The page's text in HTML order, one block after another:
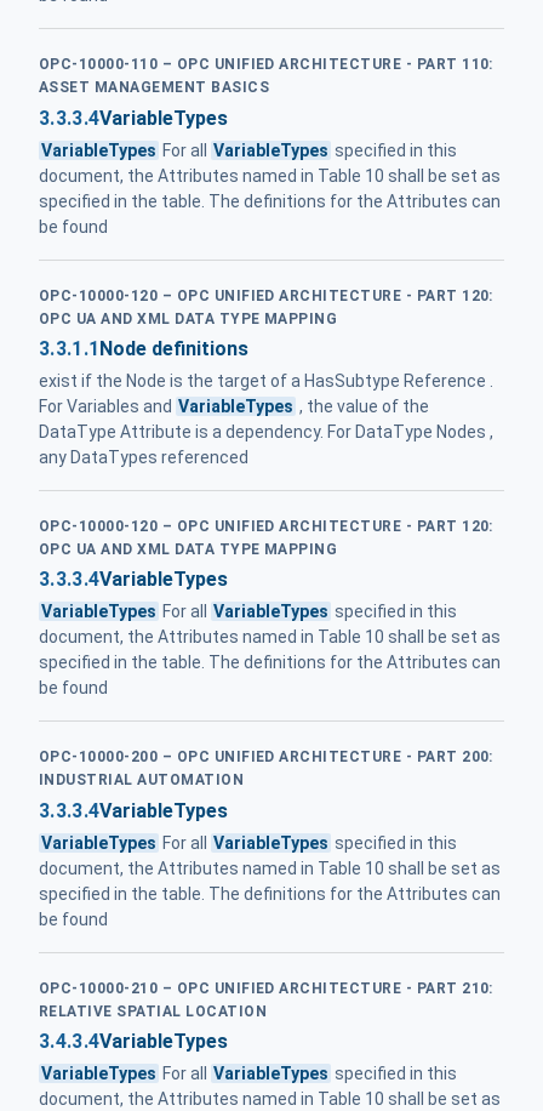
OPC-10000-110 – OPC UNIFIED ARCHITECTURE - PART 110:
ASSET MANAGEMENT BASICS
3.3.3.4VariableTypes
VariableTypes For all VariableTypes specified in this
document, the Attributes named in Table 10 shall be set as
specified in the table. The definitions for the Attributes can
be found
OPC-10000-120 – OPC UNIFIED ARCHITECTURE - PART 120:
OPC UA AND XML DATA TYPE MAPPING
3.3.1.1Node definitions
exist if the Node is the target of a HasSubtype Reference .
For Variables and VariableTypes , the value of the
DataType Attribute is a dependency. For DataType Nodes ,
any DataTypes referenced
OPC-10000-120 – OPC UNIFIED ARCHITECTURE - PART 120:
OPC UA AND XML DATA TYPE MAPPING
3.3.3.4VariableTypes
VariableTypes For all VariableTypes specified in this
document, the Attributes named in Table 10 shall be set as
specified in the table. The definitions for the Attributes can
be found
OPC-10000-200 – OPC UNIFIED ARCHITECTURE - PART 200:
INDUSTRIAL AUTOMATION
3.3.3.4VariableTypes
VariableTypes For all VariableTypes specified in this
document, the Attributes named in Table 10 shall be set as
specified in the table. The definitions for the Attributes can
be found
OPC-10000-210 – OPC UNIFIED ARCHITECTURE - PART 210:
RELATIVE SPATIAL LOCATION
3.4.3.4VariableTypes
VariableTypes For all VariableTypes specified in this
document, the Attributes named in Table 10 shall be set as